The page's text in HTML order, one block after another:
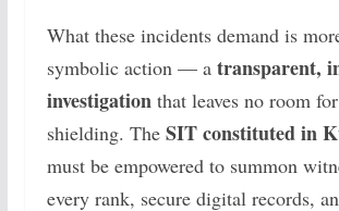
What these incidents demand is
symbolic action — a transparent,
investigationthat leaves no room
shielding. The SIT constituted in
must be empowered to summon
every rank, secure digital records,